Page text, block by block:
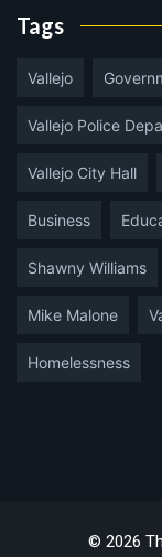
Tags
Vallejo
Vallejo Police
Vallejo City Hall
Business
Shawny Williams
Mike Malone
Homelessness
© 2026